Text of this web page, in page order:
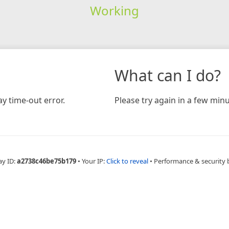
Working
time-out error.
What can I do?
Please try again in a few
ID:a2738c46be75b179 • Your IP:Click to reveal • Performance & security